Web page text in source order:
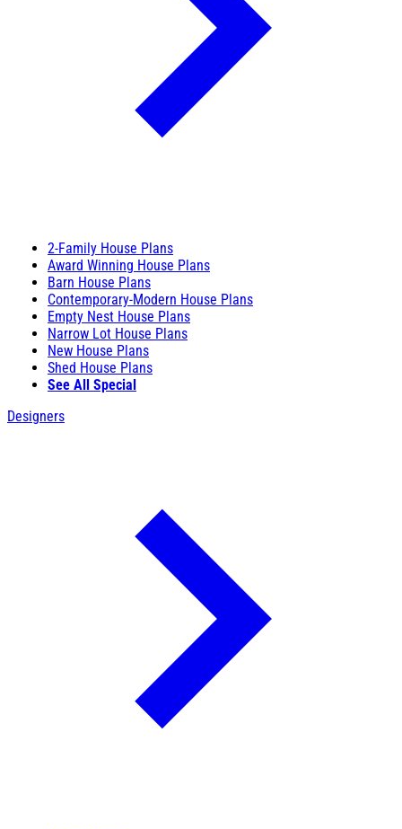
2-Family House Plans
Award Winning House Plans
Barn House Plans
Contemporary-Modern House Plans
Empty Nest House Plans
Narrow Lot House Plans
New House Plans
Shed House Plans
See All Special
Designers